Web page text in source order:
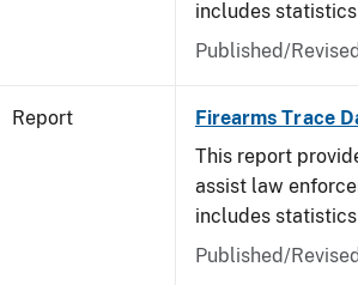
includes statistics
Published/
Report Firearms Trace
This report
assist law
includes statistics
Published/